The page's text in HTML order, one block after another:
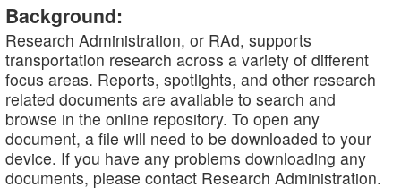
Background:
Research Administration, or RAd, supports
transportation research across a variety of different
focus areas. Reports, spotlights, and other research
related documents are available to search and
browse in the online repository. To open any
document, a file will need to be downloaded to your
device. If you have any problems downloading any
documents, please contact Research Administration.